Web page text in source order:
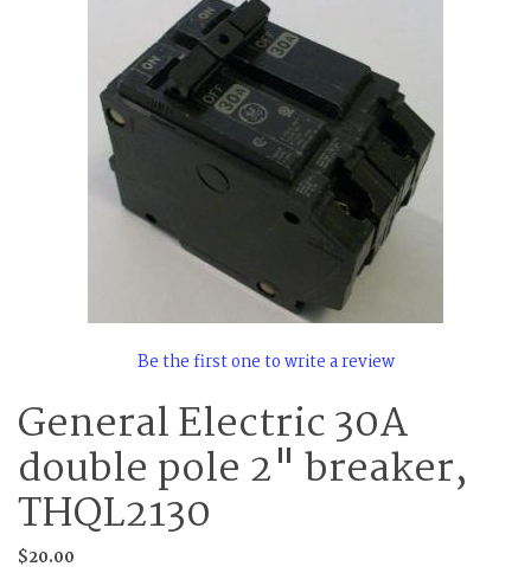
Be the first one to write a review
General Electric 30A
double pole 2" breaker,
THQL2130
$20.00